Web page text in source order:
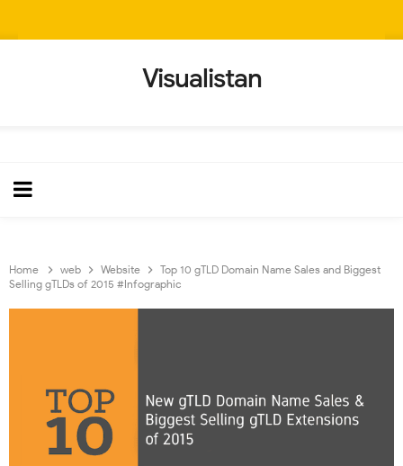
Visualistan
Home web Website
Top 10 gTLD Domain Name Sales and Biggest
Selling gTLDs of 2015 #Infographic